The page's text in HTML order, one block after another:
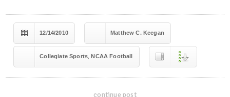
12/14/2010 Matthew C. Keegan
Collegiate Sports,NCAA Football
continue post